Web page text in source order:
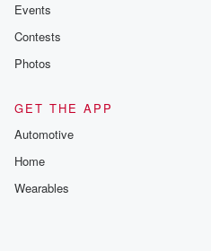
Events
Contests
Photos
GET THE APP
Automotive
Home
Wearables